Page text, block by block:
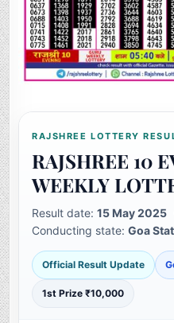
RAJSHREE LOTTERY
RAJSHREE 10
WEEKLY
Result date:15 May 2025
Conducting state:Goa
Official Result Update
1st Prize ₹10,000